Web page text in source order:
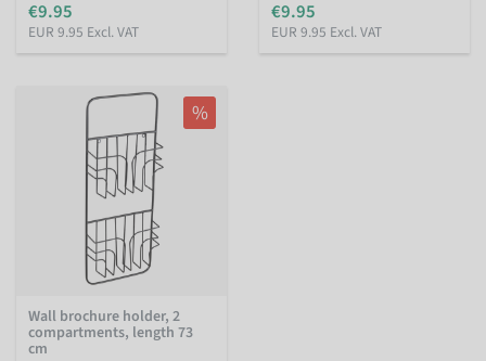
€9.95
EUR 9.95 Excl. VAT
€9.95
EUR 9.95 Excl. VAT
%
Wall brochure holder, 2
compartments, length 73
cm